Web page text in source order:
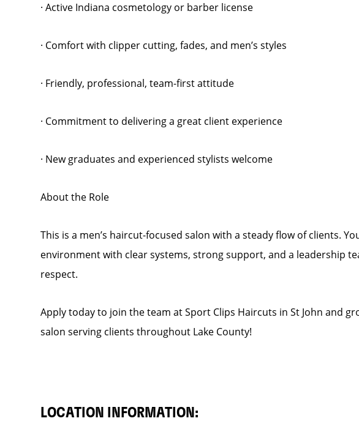
· Active Indiana cosmetology or barber license
· Comfort with clipper cutting, fades, and men’s styles
· Friendly, professional, team-first attitude
· Commitment to delivering a great client experience
· New graduates and experienced stylists welcome
About the Role
This is a men’s haircut-focused salon with a steady flow of clients.
environment with clear systems, strong support, and a leadership
respect.
Apply today to join the team at Sport Clips Haircuts in St John and
salon serving clients throughout Lake County!
LOCATION INFORMATION: